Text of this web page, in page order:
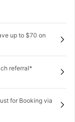
up to $70 on
referral*
for Booking via